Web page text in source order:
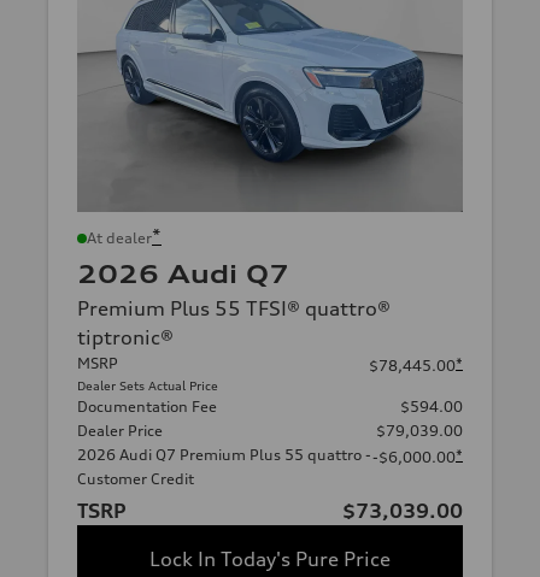
At dealer*
2026 Audi Q7
Premium Plus 55 TFSI® quattro®
tiptronic®
MSRP
Dealer Sets Actual Price
$78,445.00*
Documentation Fee
$594.00
Dealer Price
$79,039.00
2026 Audi Q7 Premium Plus 55 quattro -
Customer Credit
-$6,000.00*
TSRP
$73,039.00
Lock In Today's Pure Price